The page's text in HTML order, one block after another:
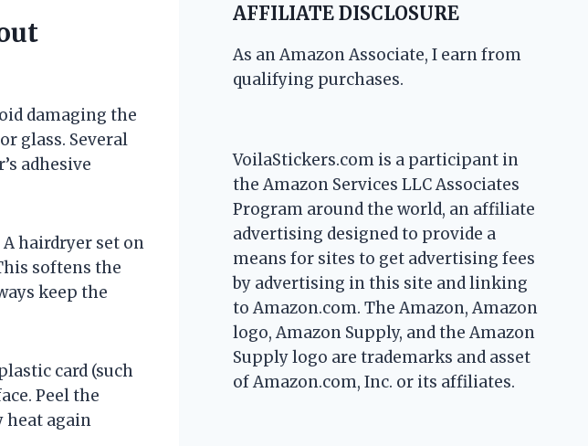
damaging the
glass. Several
adhesive
hairdryer set on
softens the
keep the
card (such
Peel the
heat again
AFFILIATE DISCLOSURE
As an Amazon Associate, I earn from
qualifying purchases.
VoilaStickers.com is a participant in
the Amazon Services LLC Associates
Program around the world, an affiliate
advertising designed to provide a
means for sites to get advertising fees
by advertising in this site and linking
to Amazon.com. The Amazon, Amazon
logo, Amazon Supply, and the Amazon
Supply logo are trademarks and asset
of Amazon.com, Inc. or its affiliates.